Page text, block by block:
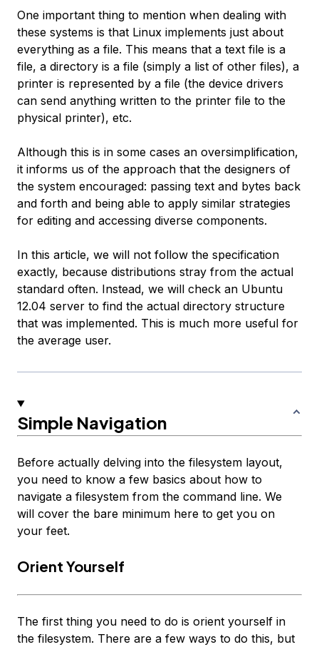
One important thing to mention when dealing with
these systems is that Linux implements just about
everything as a file. This means that a text file is a
file, a directory is a file (simply a list of other files), a
printer is represented by a file (the device drivers
can send anything written to the printer file to the
physical printer), etc.
Although this is in some cases an oversimplification,
it informs us of the approach that the designers of
the system encouraged: passing text and bytes back
and forth and being able to apply similar strategies
for editing and accessing diverse components.
In this article, we will not follow the specification
exactly, because distributions stray from the actual
standard often. Instead, we will check an Ubuntu
12.04 server to find the actual directory structure
that was implemented. This is much more useful for
the average user.
Simple Navigation
Before actually delving into the filesystem layout,
you need to know a few basics about how to
navigate a filesystem from the command line. We
will cover the bare minimum here to get you on
your feet.
Orient Yourself
The first thing you need to do is orient yourself in
the filesystem. There are a few ways to do this, but